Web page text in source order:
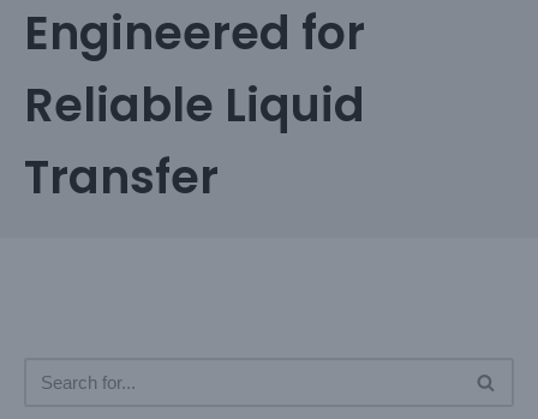
Engineered for
Reliable Liquid
Transfer